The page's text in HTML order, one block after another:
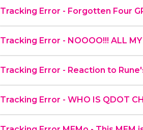
Tracking Error - Forgotten Four
Tracking Error - NOOOO!!! ALL MY
Tracking Error - Reaction to
Tracking Error - WHO IS QDOT